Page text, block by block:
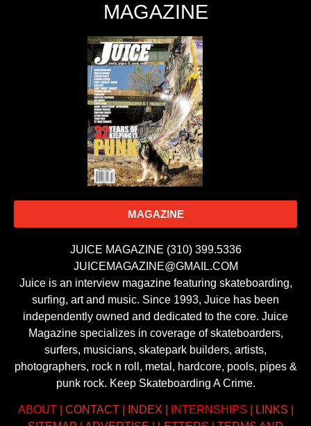
MAGAZINE
MAGAZINE
JUICE MAGAZINE (310) 399.5336
JUICEMAGAZINE@GMAIL.COM
Juice is an interview magazine featuring skateboarding,
surfing, art and music. Since 1993, Juice has been
independently owned and dedicated to the core. Juice
Magazine specializes in coverage of skateboarders,
surfers, musicians, skatepark builders, artists,
photographers, rock n roll, metal, hardcore, pools, pipes &
punk rock. Keep Skateboarding A Crime.
ABOUT| CONTACT| INDEX INTERNSHIPS LINKS